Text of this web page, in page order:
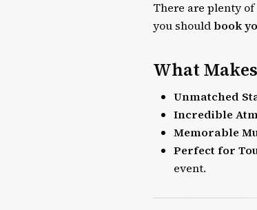
There are plenty
you shouldbook
What
Unmatched
Incredible
Memorable
Perfect for
event.